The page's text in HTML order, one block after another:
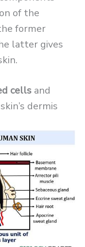
of the
former
latter gives
cells and
dermis